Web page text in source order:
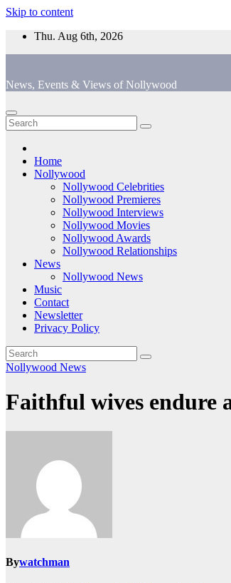
Skip to content
Thu. Aug 6th, 2026
News, Events & Views of Nollywood
Home
Nollywood
Nollywood Celebrities
Nollywood Premieres
Nollywood Interviews
Nollywood Movies
Nollywood Awards
Nollywood Relationships
News
Nollywood News
Music
Contact
Newsletter
Privacy Policy
Nollywood News
Faithful wives endure
Bywatchman